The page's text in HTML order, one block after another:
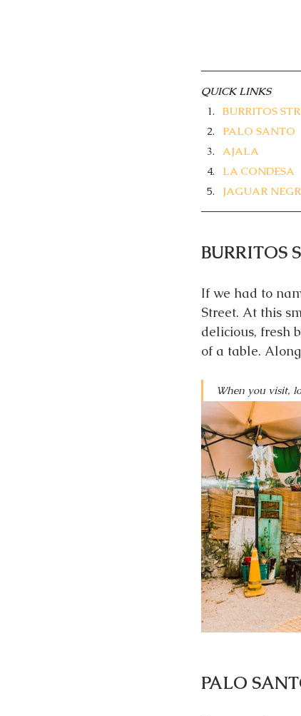
QUICK LINKS
BURRITOS
PALO SANTO
AJALA
LA CONDESA
JAGUAR
BURRITOS
If we had to
Street. At this
delicious, fresh
of a table.
When you visit,
PALO